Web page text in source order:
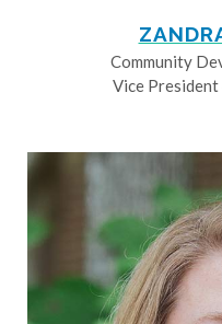
Community
Vice